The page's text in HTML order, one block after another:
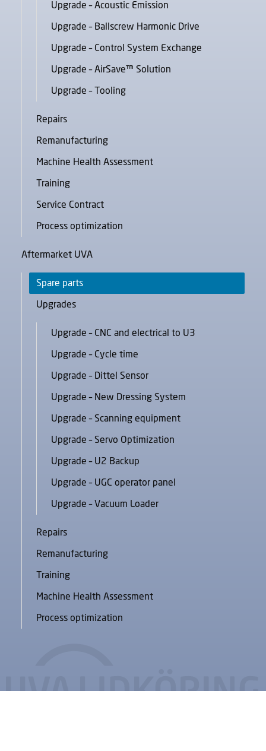
Upgrade – Acoustic Emission
Upgrade – Ballscrew Harmonic Drive
Upgrade – Control System Exchange
Upgrade – AirSave™ Solution
Upgrade – Tooling
Repairs
Remanufacturing
Machine Health Assessment
Training
Service Contract
Process optimization
Aftermarket UVA
Spare parts
Upgrades
Upgrade – CNC and electrical to U3
Upgrade – Cycle time
Upgrade – Dittel Sensor
Upgrade – New Dressing System
Upgrade – Scanning equipment
Upgrade – Servo Optimization
Upgrade – U2 Backup
Upgrade – UGC operator panel
Upgrade – Vacuum Loader
Repairs
Remanufacturing
Training
Machine Health Assessment
Process optimization